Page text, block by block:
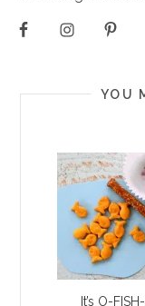
YOU
It’s O-FISH-